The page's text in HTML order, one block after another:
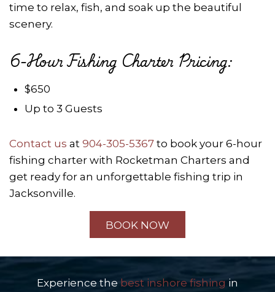
time to relax, fish, and soak up the beautiful
scenery.
6-Hour Fishing Charter Pricing:
$650
Up to 3 Guests
Contact us at 904-305-5367 to book your 6-hour
fishing charter with Rocketman Charters and
get ready for an unforgettable fishing trip in
Jacksonville.
BOOK NOW
Experience the best inshore fishingin